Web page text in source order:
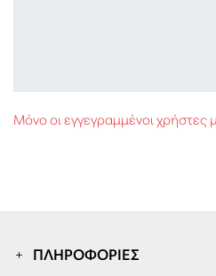
Μόνο οι εγγεγραμμένοι
ΠΛΗΡΟΦΟΡΊΕΣ